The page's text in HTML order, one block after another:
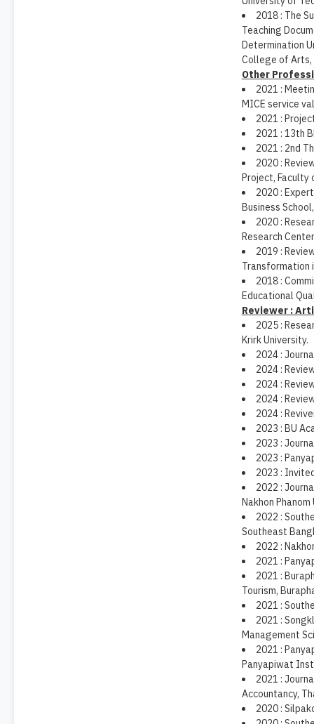
2018 : The
Teaching
Determination
College of Arts,
Other
2021 :
MICE service
2021 :
2021 : 13th
2021 : 2nd
2020 :
Project, Faculty
2020 :
Business
2020 :
Research
2019 :
Transformation
2018 :
Educational
Reviewer :
2025 :
Krirk University.
2024 :
2024 :
2024 :
2024 :
2024 :
2023 : BU
2023 :
2023 :
2023 :
2022 :
Nakhon
2022 :
Southeast
2022 :
2021 :
2021 :
Tourism,
2021 :
2021 :
Management
2021 :
Panyapiwat
2021 :
Accountancy,
2020 :